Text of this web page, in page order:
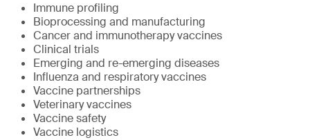
Immune profiling
Bioprocessing and manufacturing
Cancer and immunotherapy vaccines
Clinical trials
Emerging and re-emerging diseases
Influenza and respiratory vaccines
Vaccine partnerships
Veterinary vaccines
Vaccine safety
Vaccine logistics